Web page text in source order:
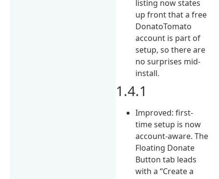
listing now states
up front that a free
DonatoTomato
account is part of
setup, so there are
no surprises mid-
install.
1.4.1
Improved: first-
time setup is now
account-aware. The
Floating Donate
Button tab leads
with a “Create a